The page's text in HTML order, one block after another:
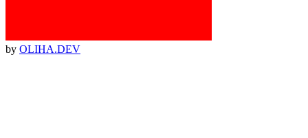
by OLIHA.DEV